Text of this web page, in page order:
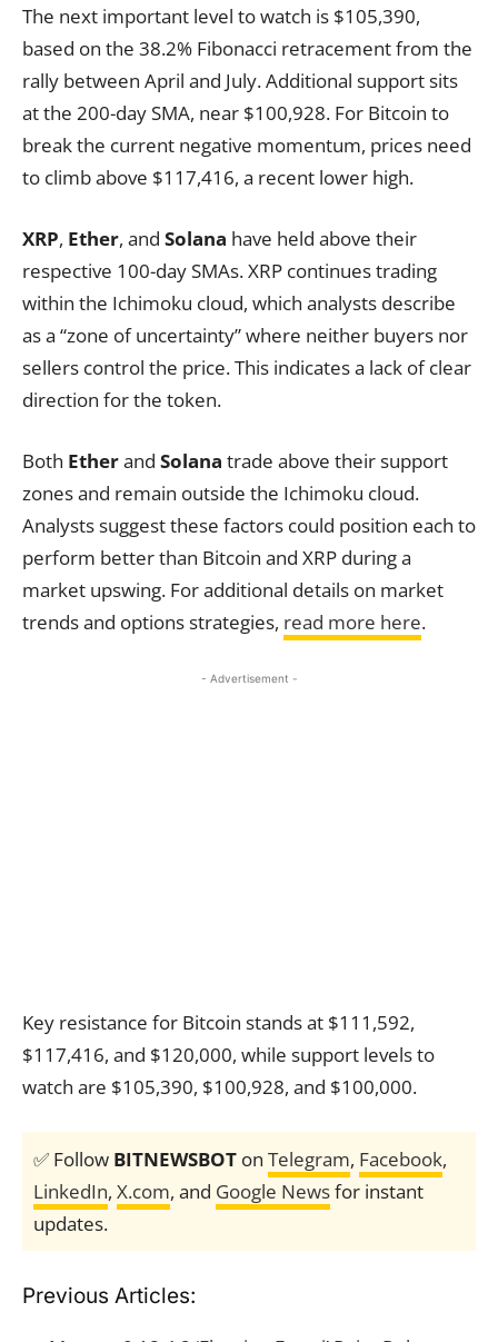
The next important level to watch is $105,390,
based on the 38.2% Fibonacci retracement from the
rally between April and July. Additional support sits
at the 200-day SMA, near $100,928. For Bitcoin to
break the current negative momentum, prices need
to climb above $117,416, a recent lower high.
XRP, Ether, and Solana have held above their
respective 100-day SMAs. XRP continues trading
within the Ichimoku cloud, which analysts describe
as a “zone of uncertainty” where neither buyers nor
sellers control the price. This indicates a lack of clear
direction for the token.
Both Etherand Solana trade above their support
zones and remain outside the Ichimoku cloud.
Analysts suggest these factors could position each to
perform better than Bitcoin and XRP during a
market upswing. For additional details on market
trends and options strategies, read more here.
- Advertisement -
Key resistance for Bitcoin stands at $111,592,
$117,416, and $120,000, while support levels to
watch are $105,390, $100,928, and $100,000.
✅ Follow BITNEWSBOT on Telegram, Facebook,
LinkedIn, X.com, and Google Newsfor instant
updates.
Previous Articles: